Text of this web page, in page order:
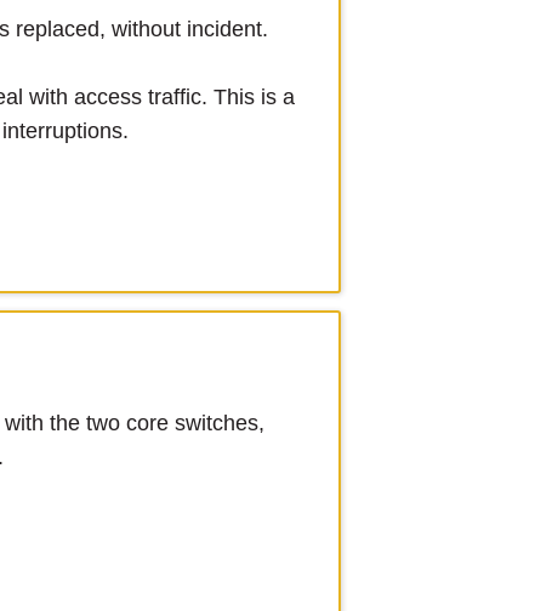
replaced, without incident.
with access traffic. This is a
the two core switches,